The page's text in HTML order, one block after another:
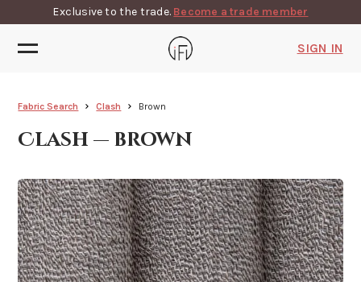
Exclusive to the trade. Become a trade member
SIGN IN
Fabric Search Clash Brown
Clash — brown